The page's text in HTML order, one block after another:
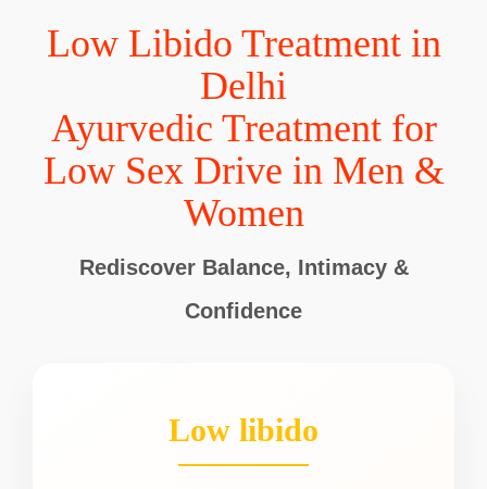
Low Libido Treatment in
Delhi
Ayurvedic Treatment for
Low Sex Drive in Men &
Women
Rediscover Balance, Intimacy &
Confidence
Low libido